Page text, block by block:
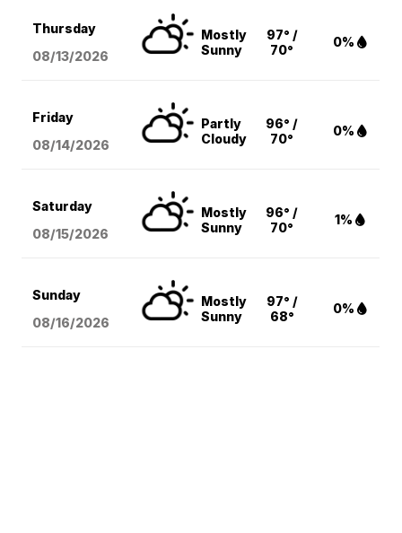
Thursday
08/13/2026
Mostly
Sunny
97° /
70°
0%
Friday
08/14/2026
Partly
Cloudy
96° /
70°
0%
Saturday
08/15/2026
Mostly
Sunny
96° /
70°
1%
Sunday
08/16/2026
Mostly
Sunny
97° /
68°
0%